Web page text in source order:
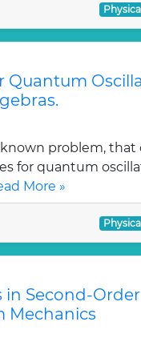
Quantum
problem, that
for quantum
More »
in Second-Order
Mechanics